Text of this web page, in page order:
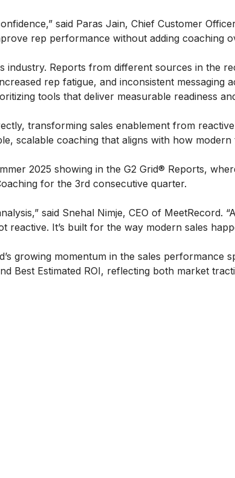
said Paras Jain, Chief Customer
rep performance without adding coaching
industry. Reports from different sources in the
rep fatigue, and inconsistent messaging
tools that deliver measurable readiness
transforming sales enablement from
scalable coaching that aligns with how modern
2025 showing in the G2 Grid® Reports,
for the 3rd consecutive quarter.
said Snehal Nimje, CEO of MeetRecord.
It’s built for the way modern sales
growing momentum in the sales performance
Best Estimated ROI, reflecting both market